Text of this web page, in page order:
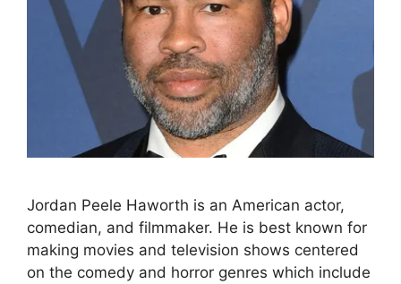
Jordan Peele Haworth is an American actor,
comedian, and filmmaker. He is best known for
making movies and television shows centered
on the comedy and horror genres which include